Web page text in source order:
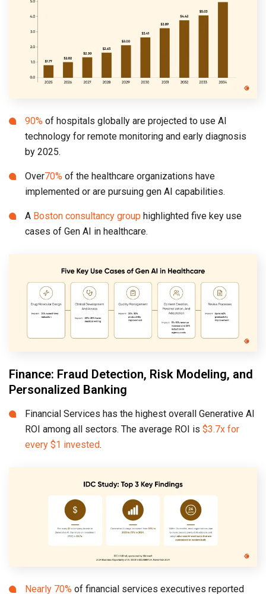
90% of hospitals globally are projected to use AI
technology for remote monitoring and early diagnosis
by 2025.
Over70% of the healthcare organizations have
implemented or are pursuing gen AI capabilities.
A Boston consultancy group highlighted five key use
cases of Gen AI in healthcare.
Finance: Fraud Detection, Risk Modeling, and
Personalized Banking
Financial Services has the highest overall Generative AI
ROI among all sectors. The average ROI is $3.7x for
every $1 invested.
Nearly 70% of financial services executives reported